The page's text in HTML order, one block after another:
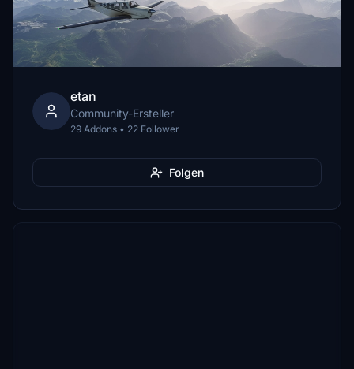
etan
Community-Ersteller
29 Addons • 22 Follower
Folgen